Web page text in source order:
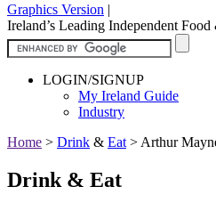
Graphics Version |
Ireland’s Leading Independent
LOGIN/SIGNUP
My Ireland Guide
Industry
Home > Drink & Eat > Arthur
Drink & Eat